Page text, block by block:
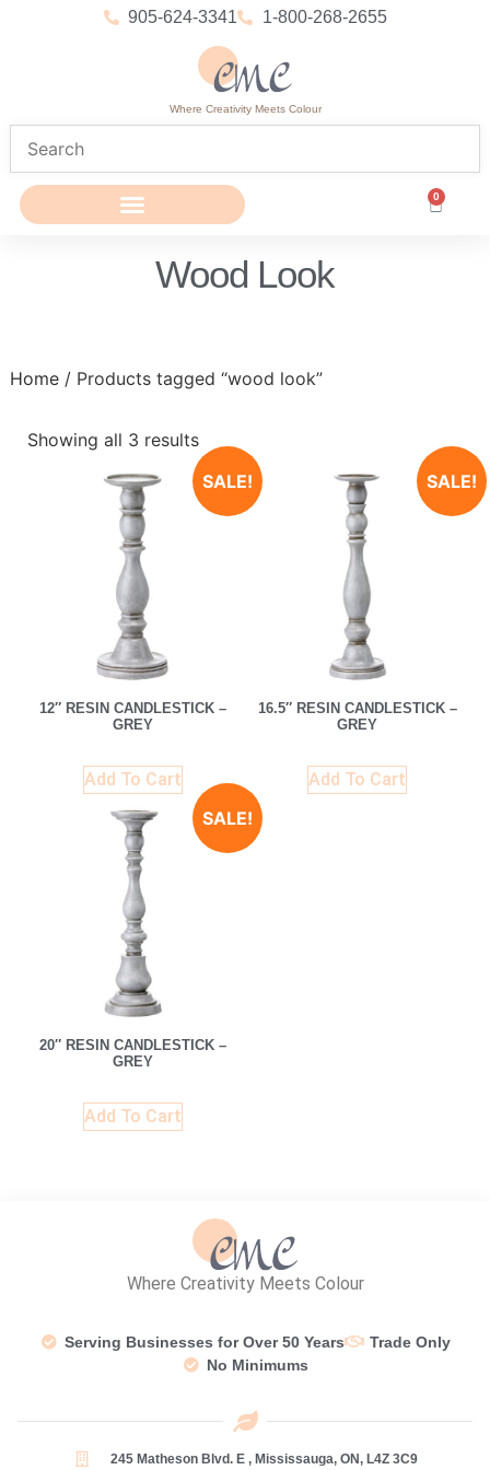
905-624-3341 1-800-268-2655
Where Creativity Meets Colour
0
Wood Look
Home/ Products tagged “wood look”
Showing all 3 results
SALE!
12″ RESIN CANDLESTICK –
GREY
Add To Cart
SALE!
16.5″ RESIN CANDLESTICK –
GREY
Add To Cart
SALE!
20″ RESIN CANDLESTICK –
GREY
Add To Cart
Where Creativity Meets Colour
Serving Businesses for Over 50 Years
Trade Only
No Minimums
245 Matheson Blvd. E , Mississauga, ON, L4Z 3C9